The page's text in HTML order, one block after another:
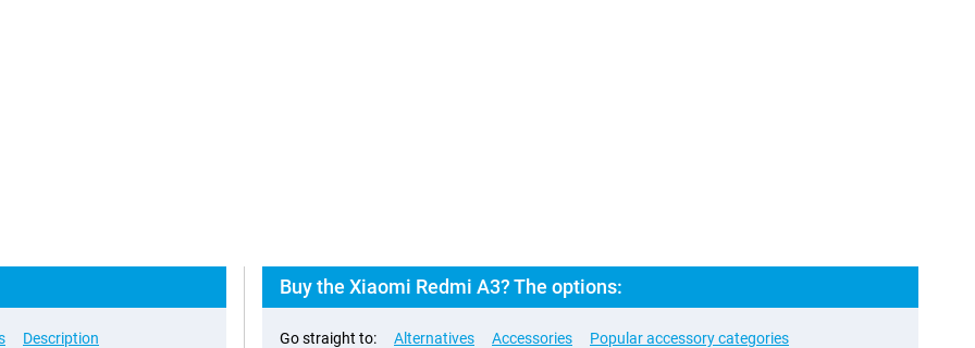
Description
Buy the Xiaomi Redmi A3? The options:
Go straight to: Alternatives Accessories Popular accessory categories